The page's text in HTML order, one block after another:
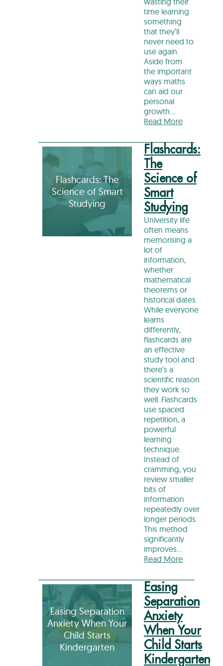
time learning
something
that they’ll
never need to
use again.
Aside from
the important
ways maths
can aid our
personal
growth…
Read More
Flashcards: The
Science of Smart
Studying
Flashcards:
The
Science of
Smart
Studying
University life
often means
memorising a
lot of
information,
whether
mathematical
theorems or
historical dates.
While everyone
learns
differently,
flashcards are
an effective
study tool and
there’s a
scientific reason
they work so
well. Flashcards
use spaced
repetition, a
powerful
learning
technique.
Instead of
cramming, you
review smaller
bits of
information
repeatedly over
longer periods.
This method
significantly
improves…
Read More
Easing Separation
Anxiety When Your
Child Starts
Kindergarten
Easing
Separation
Anxiety
When Your
Child Starts
Kindergarten